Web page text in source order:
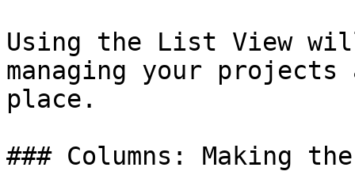
Using the List View
managing your
place.
### Columns: Making